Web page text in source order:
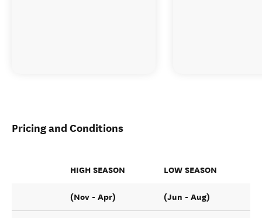
Pricing and Conditions
HIGH SEASON LOW SEASON
(Nov - Apr) (Jun - Aug)